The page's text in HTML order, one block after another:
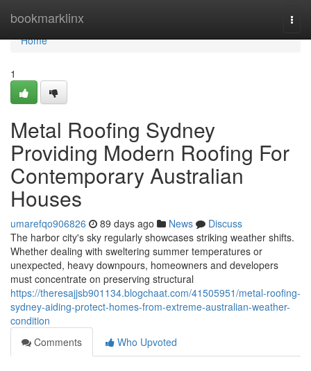
bookmarklinx
Home
Home
1
Metal Roofing Sydney
Providing Modern Roofing For
Contemporary Australian
Houses
umarefqo906826 89 days ago News
Discuss
The harbor city's sky regularly showcases striking weather shifts.
Whether dealing with sweltering summer temperatures or
unexpected, heavy downpours, homeowners and developers
must concentrate on preserving structural
https://theresajjsb901134.blogchaat.com/41505951/metal-roofing-
sydney-aiding-protect-homes-from-extreme-australian-weather-
condition
Comments
Who Upvoted